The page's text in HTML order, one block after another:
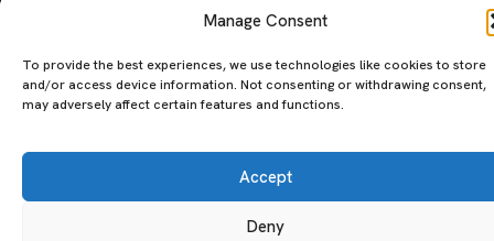
Deny
Terms
CURATED
The Luxeat Guide is a
Restaurants
Hotels